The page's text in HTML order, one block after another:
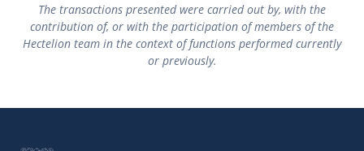
The transactions presented were carried out by, with the
contribution of, or with the participation of members of the
Hectelion team in the context of functions performed currently
or previously.